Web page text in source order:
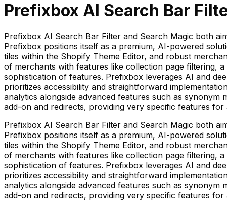
Prefixbox AI Search Bar
Prefixbox AI Search Bar Filter and Search Magic both
Prefixbox positions itself as a premium, AI-powered
tiles within the Shopify Theme Editor, and robust
of merchants with features like collection page filtering,
sophistication of features. Prefixbox leverages AI and
prioritizes accessibility and straightforward
analytics alongside advanced features such as
add-on and redirects, providing very specific features for
Prefixbox AI Search Bar Filter and Search Magic both
Prefixbox positions itself as a premium, AI-powered
tiles within the Shopify Theme Editor, and robust
of merchants with features like collection page filtering,
sophistication of features. Prefixbox leverages AI and
prioritizes accessibility and straightforward
analytics alongside advanced features such as
add-on and redirects, providing very specific features for